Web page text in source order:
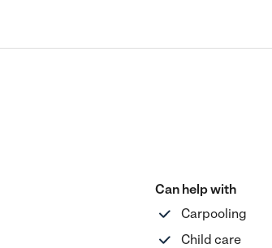
Can help with
Carpooling
Child care